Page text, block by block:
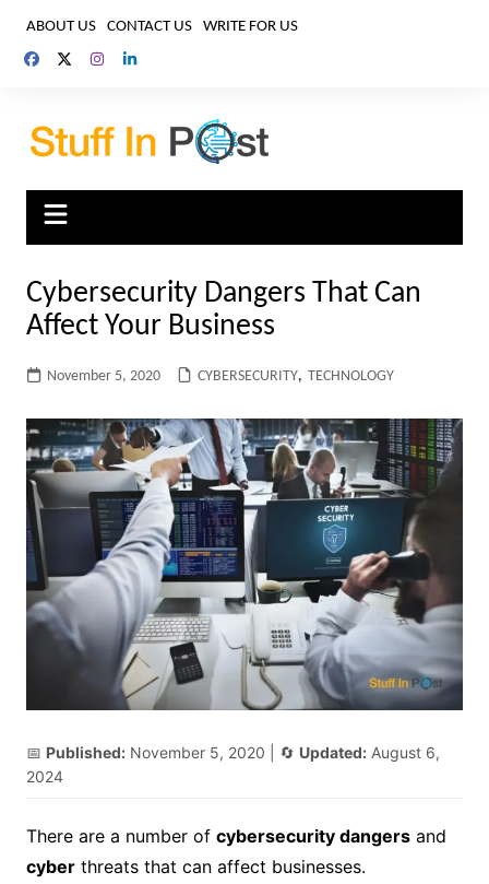
content
ABOUT US CONTACT US WRITE FOR US
Cybersecurity Dangers That Can
Affect Your Business
November 5, 2020 CYBERSECURITY, TECHNOLOGY
📅 Published: November 5, 2020 | 🔄 Updated: August 6,
2024
There are a number of cybersecurity dangersand
cyberthreats that can affect businesses.